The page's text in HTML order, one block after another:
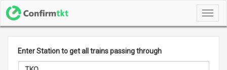
Enter Station to get all trains passing through